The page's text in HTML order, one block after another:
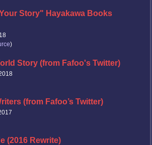
Story" Hayakawa Books
)
Story (from Fafoo's Twitter)
(from Fafoo’s Twitter)
(2016 Rewrite)